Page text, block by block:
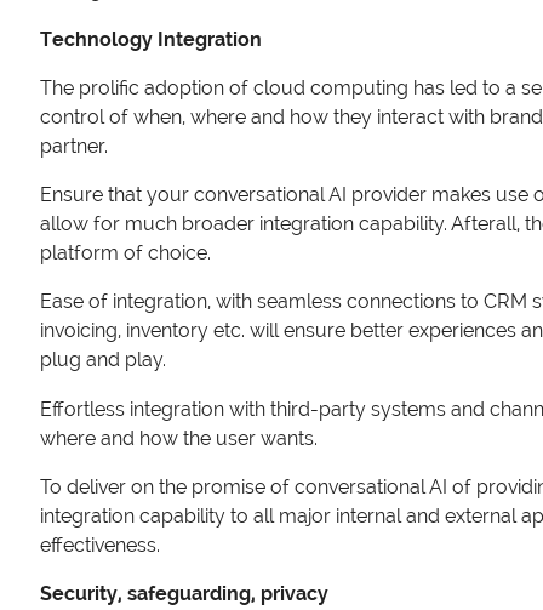
Technology Integration
The prolific adoption of cloud computing has led to a
control of when, where and how they interact with
partner.
Ensure that your conversational AI provider makes
allow for much broader integration capability. Afterall,
platform of choice.
Ease of integration, with seamless connections to
invoicing, inventory etc. will ensure better experiences
plug and play.
Effortless integration with third-party systems and
where and how the user wants.
To deliver on the promise of conversational AI of
integration capability to all major internal and external
effectiveness.
Security, safeguarding, privacy